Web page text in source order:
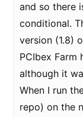
and so there
conditional.
version (1.8)
PCIbex Farm
although it
When I run
repo) on the